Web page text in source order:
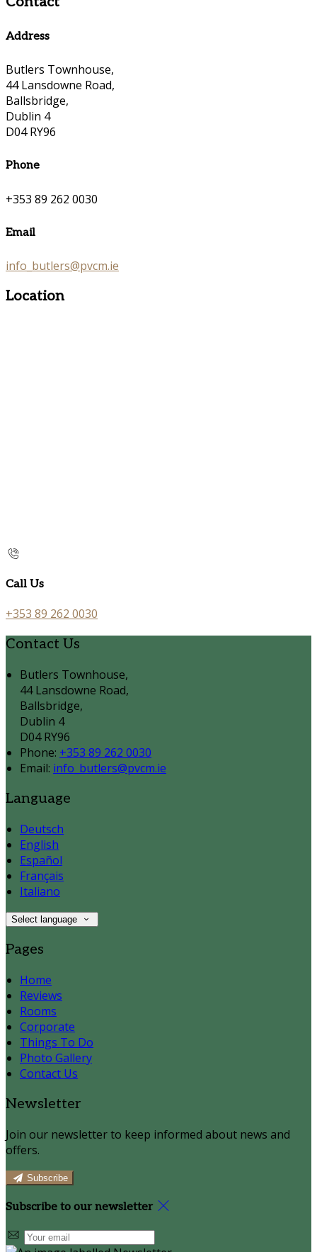
Address
Butlers Townhouse,
44 Lansdowne Road,
Ballsbridge,
Dublin 4
D04 RY96
Phone
+353 89 262 0030
Email
info_butlers@pvcm.ie
Location
Call Us
+353 89 262 0030
Contact Us
Butlers Townhouse,
44 Lansdowne Road,
Ballsbridge,
Dublin 4
D04 RY96
Phone: +353 89 262 0030
Email: info_butlers@pvcm.ie
Language
Deutsch
English
Español
Français
Italiano
Select language
Pages
Home
Reviews
Rooms
Corporate
Things To Do
Photo Gallery
Contact Us
Newsletter
Join our newsletter to keep informed about news and
offers.
Subscribe
Subscribe to our newsletter